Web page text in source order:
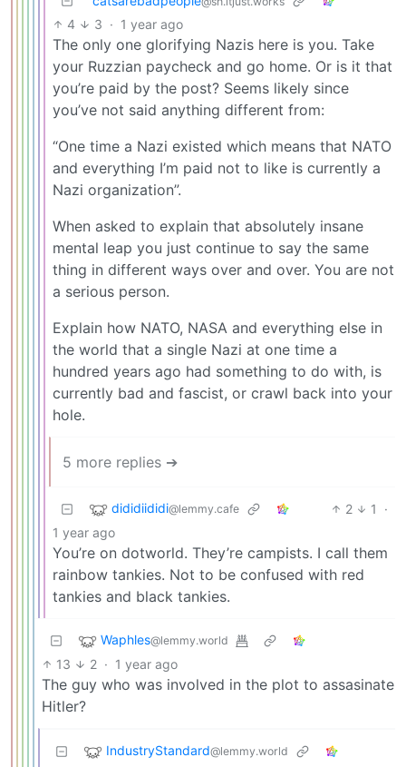
4 3 · 1 year ago
The only one glorifying Nazis here is you. Take
your Ruzzian paycheck and go home. Or is it that
you’re paid by the post? Seems likely since
you’ve not said anything different from:
“One time a Nazi existed which means that NATO
and everything I’m paid not to like is currently a
Nazi organization”.
When asked to explain that absolutely insane
mental leap you just continue to say the same
thing in different ways over and over. You are not
a serious person.
Explain how NATO, NASA and everything else in
the world that a single Nazi at one time a
hundred years ago had something to do with, is
currently bad and fascist, or crawl back into your
hole.
5 more replies ➔
dididiididi@lemmy.cafe 2 1
·
1 year ago
You’re on dotworld. They’re campists. I call them
rainbow tankies. Not to be confused with red
tankies and black tankies.
Waphles@lemmy.world
13 2 · 1 year ago
The guy who was involved in the plot to assasinate
Hitler?
IndustryStandard@lemmy.world